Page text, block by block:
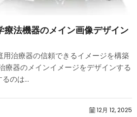
法機器のメイン画像デザイン
治療器の信頼できるイメージを構築
器のメインイメージをデザインする
のは...
12月 12, 2025